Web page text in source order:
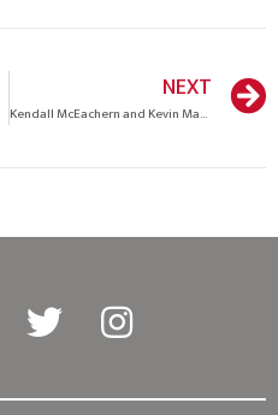
NEXT
Kendall McEachern and Kevin Mason Insurance Journals 2018 Agents of the Year